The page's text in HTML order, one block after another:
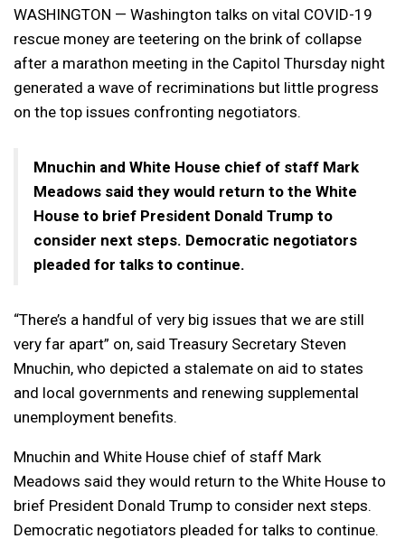
WASHINGTON — Washington talks on vital COVID-19
rescue money are teetering on the brink of collapse
after a marathon meeting in the Capitol Thursday night
generated a wave of recriminations but little progress
on the top issues confronting negotiators.
Mnuchin and White House chief of staff Mark
Meadows said they would return to the White
House to brief President Donald Trump to
consider next steps. Democratic negotiators
pleaded for talks to continue.
“There’s a handful of very big issues that we are still
very far apart” on, said Treasury Secretary Steven
Mnuchin, who depicted a stalemate on aid to states
and local governments and renewing supplemental
unemployment benefits.
Mnuchin and White House chief of staff Mark
Meadows said they would return to the White House to
brief President Donald Trump to consider next steps.
Democratic negotiators pleaded for talks to continue.